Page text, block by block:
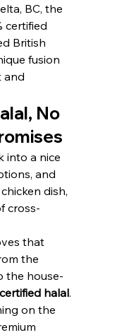
BC, the
certified
British
fusion
and
No
into a nice
and
dish,
cross-
that
the
the house-
halal.
on the